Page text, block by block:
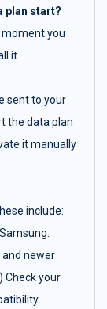
plan start?
you
it.
sent to your
the data plan
it manually
include:
and newer
Check your